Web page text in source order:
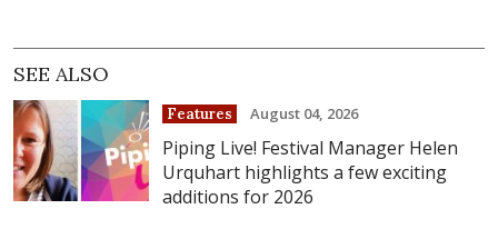
SEE ALSO
Features August 04, 2026
Piping Live! Festival Manager Helen
Urquhart highlights a few exciting
additions for 2026